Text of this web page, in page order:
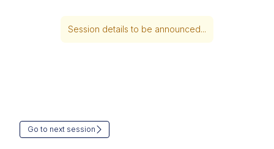
Session details to be announced...
Go to next session